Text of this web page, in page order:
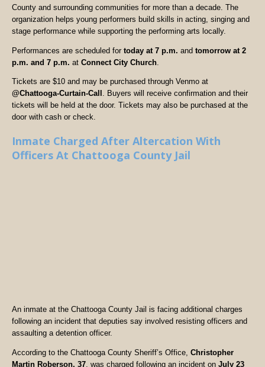
County and surrounding communities for more than a decade. The
organization helps young performers build skills in acting, singing and
stage performance while supporting the performing arts locally.
Performances are scheduled for today at 7 p.m. and tomorrow at 2
p.m. and 7 p.m. at Connect City Church
Tickets are $10 and may be purchased through Venmo at
@Chattooga-Curtain-Call . Buyers will receive confirmation and their
tickets will be held at the door. Tickets may also be purchased at the
door with cash or check.
Inmate Charged After Altercation With
Officers At Chattooga County Jail
An inmate at the Chattooga County Jail is facing additional charges
following an incident that deputies say involved resisting officers and
assaulting a detention officer.
According to the Chattooga County Sheriff’s Office, Christopher
Martin Roberson, 37, was charged following an incident on July 23